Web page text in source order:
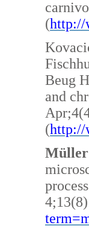
(http://
Beug
and
(http://